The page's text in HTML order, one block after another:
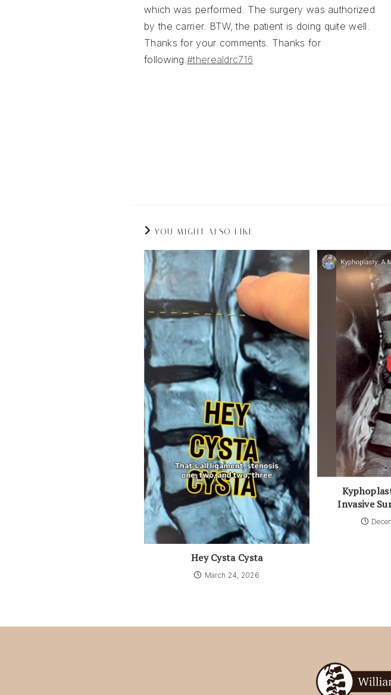
which was performed. The surgery was authorized
by the carrier. BTW, the patient is doing quite well.
Thanks for your comments. Thanks for
following.#therealdrc716
YOU MIGHT ALSO LIKE
Hey Cysta Cysta
March 24, 2026
Invasive